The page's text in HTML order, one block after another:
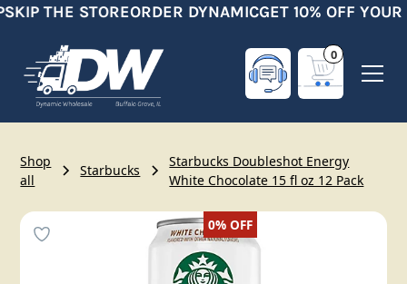
THE STOREORDER DYNAMICGET 10% OFF YOUR
0
Shop
all
Starbucks
Starbucks Doubleshot Energy
White Chocolate 15 fl oz 12 Pack
0%OFF